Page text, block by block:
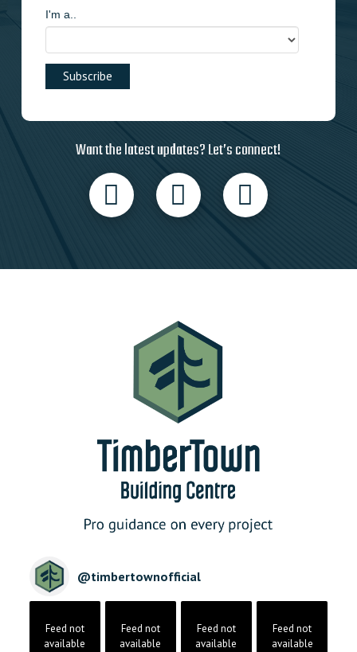
I'm a..
Want the latest updates? Let’s connect!
@timbertownofficial
Feed not
available
Feed not
available
Feed not
available
Feed not
available